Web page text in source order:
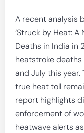
A recent analysis
‘Struck by Heat:
Deaths in India in
heatstroke
and July this year.
true heat toll
report highlights
enforcement of
heatwave alerts